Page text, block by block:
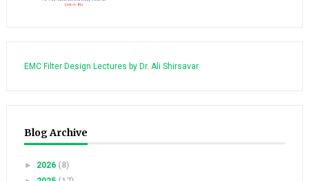
EMC Filter Design Lectures by Dr. Ali Shirsavar
Blog Archive
► 2026 (8)